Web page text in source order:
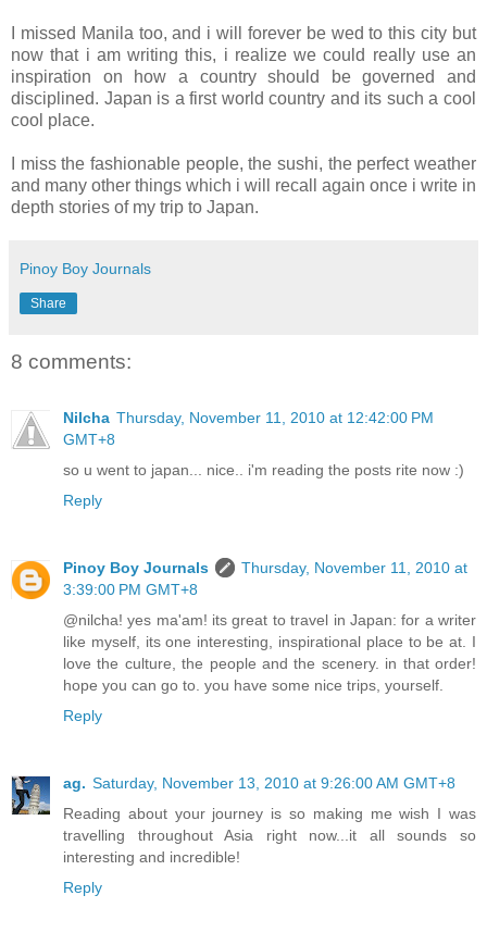
I missed Manila too, and i will forever be wed to this city but
now that i am writing this, i realize we could really use an
inspiration on how a country should be governed and
disciplined. Japan is a first world country and its such a cool
cool place.
I miss the fashionable people, the sushi, the perfect weather
and many other things which i will recall again once i write in
depth stories of my trip to Japan.
Pinoy Boy Journals
Share
8 comments:
Nilcha Thursday, November 11, 2010 at 12:42:00 PM
GMT+8
so u went to japan... nice.. i'm reading the posts rite now :)
Reply
Pinoy Boy Journals
Thursday, November 11, 2010 at
3:39:00 PM GMT+8
@nilcha! yes ma'am! its great to travel in Japan: for a writer
like myself, its one interesting, inspirational place to be at. I
love the culture, the people and the scenery. in that order!
hope you can go to. you have some nice trips, yourself.
Reply
ag. Saturday, November 13, 2010 at 9:26:00 AM GMT+8
Reading about your journey is so making me wish I was
travelling throughout Asia right now...it all sounds so
interesting and incredible!
Reply